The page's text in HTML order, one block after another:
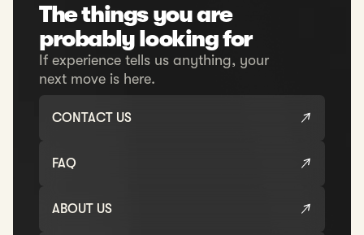
The things you are
probably looking for
If experience tells us anything, your
next move is here.
CONTACT US
FAQ
ABOUT US